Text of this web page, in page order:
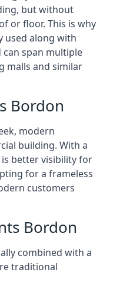
but without
or floor. This is why
used along with
span multiple
malls and similar
Bordon
modern
building. With a
better visibility for
for a frameless
customers
Bordon
combined with a
traditional